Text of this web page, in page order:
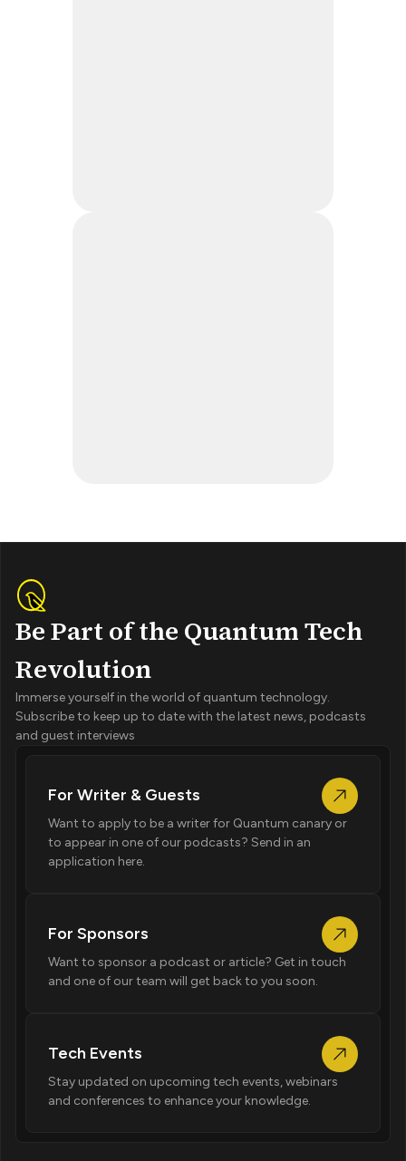
Be Part of the Quantum Tech
Revolution
Immerse yourself in the world of quantum technology.
Subscribe to keep up to date with the latest news, podcasts
and guest interviews
For Writer & Guests
Want to apply to be a writer for Quantum canary or
to appear in one of our podcasts? Send in an
application here.
For Sponsors
Want to sponsor a podcast or article? Get in touch
and one of our team will get back to you soon.
Tech Events
Stay updated on upcoming tech events, webinars
and conferences to enhance your knowledge.